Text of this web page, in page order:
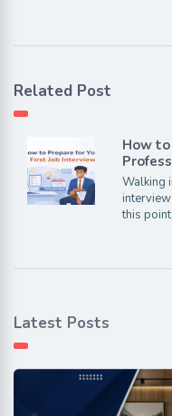
Related Post
How
Walking
this point,
Latest Posts